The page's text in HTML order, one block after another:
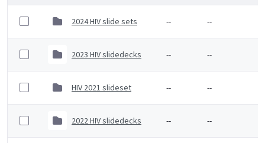
2024 HIV slide sets -- --
2023 HIV slidedecks -- --
HIV 2021 slideset -- --
2022 HIV slidedecks -- --